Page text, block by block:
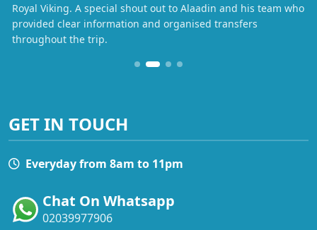
Royal Viking. A special shout out to Alaadin and his team who
provided clear information and organised transfers
throughout the trip.
GET IN TOUCH
Everyday from 8am to 11pm
Chat On Whatsapp
02039977906